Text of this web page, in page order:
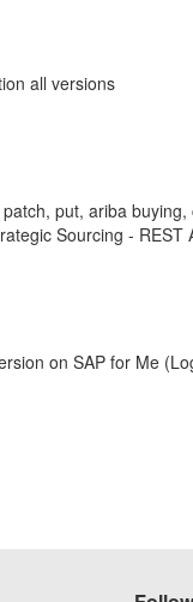
all versions
put, ariba
Sourcing - REST
on SAP for Me